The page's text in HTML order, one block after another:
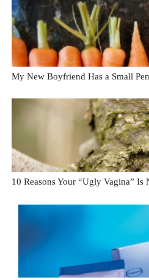
My New Boyfriend Has a Small
10 Reasons Your “Ugly Vagina” Is